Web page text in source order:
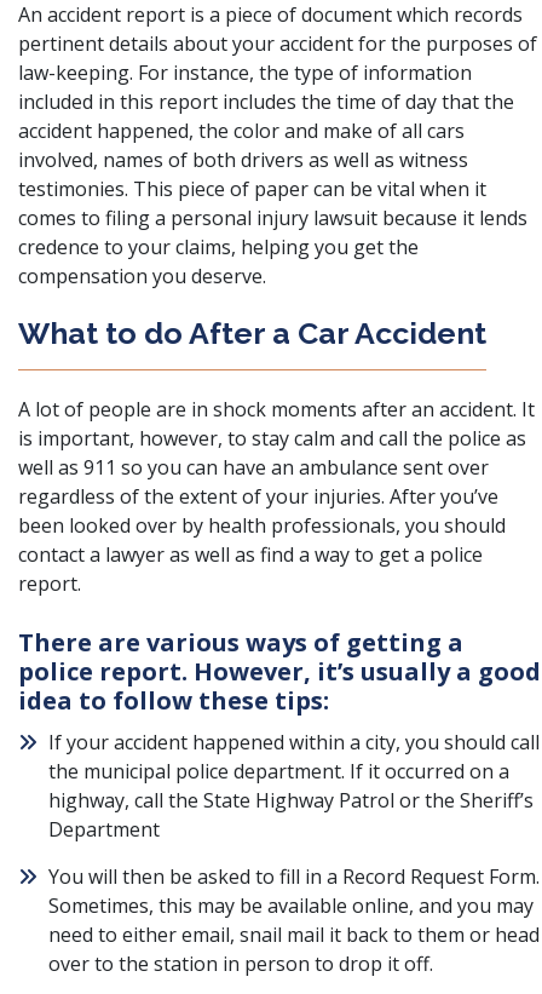
An accident report is a piece of document which records
pertinent details about your accident for the purposes of
law-keeping. For instance, the type of information
included in this report includes the time of day that the
accident happened, the color and make of all cars
involved, names of both drivers as well as witness
testimonies. This piece of paper can be vital when it
comes to filing a personal injury lawsuit because it lends
credence to your claims, helping you get the
compensation you deserve.
What to do After a Car Accident
A lot of people are in shock moments after an accident. It
is important, however, to stay calm and call the police as
well as 911 so you can have an ambulance sent over
regardless of the extent of your injuries. After you’ve
been looked over by health professionals, you should
contact a lawyer as well as find a way to get a police
report.
There are various ways of getting a
police report. However, it’s usually a good
idea to follow these tips:
If your accident happened within a city, you should call
the municipal police department. If it occurred on a
highway, call the State Highway Patrol or the Sheriff’s
Department
You will then be asked to fill in a Record Request Form.
Sometimes, this may be available online, and you may
need to either email, snail mail it back to them or head
over to the station in person to drop it off.